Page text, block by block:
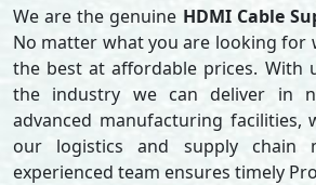
We are the genuine HDMI Cable
No matter what you are looking for
the best at affordable prices. With
the industry we can deliver in
advanced manufacturing facilities,
our logistics and supply chain
experienced team ensures timely